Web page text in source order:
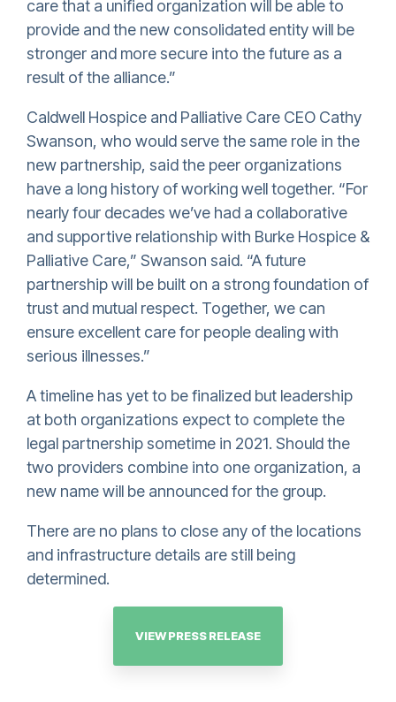
care that a unified organization will be able to
provide and the new consolidated entity will be
stronger and more secure into the future as a
result of the alliance.”
Caldwell Hospice and Palliative Care CEO Cathy
Swanson, who would serve the same role in the
new partnership, said the peer organizations
have a long history of working well together. “For
nearly four decades we’ve had a collaborative
and supportive relationship with Burke Hospice &
Palliative Care,” Swanson said. “A future
partnership will be built on a strong foundation of
trust and mutual respect. Together, we can
ensure excellent care for people dealing with
serious illnesses.”
A timeline has yet to be finalized but leadership
at both organizations expect to complete the
legal partnership sometime in 2021. Should the
two providers combine into one organization, a
new name will be announced for the group.
There are no plans to close any of the locations
and infrastructure details are still being
determined.
VIEW PRESS RELEASE